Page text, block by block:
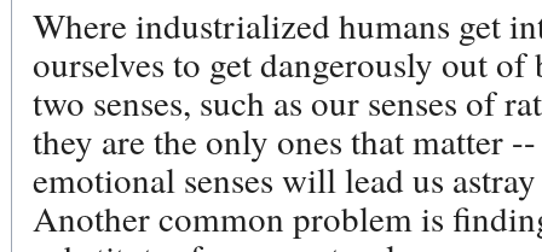
Where industrialized humans get
ourselves to get dangerously out
two senses, such as our senses of
they are the only ones that matter
emotional senses will lead us
Another common problem is